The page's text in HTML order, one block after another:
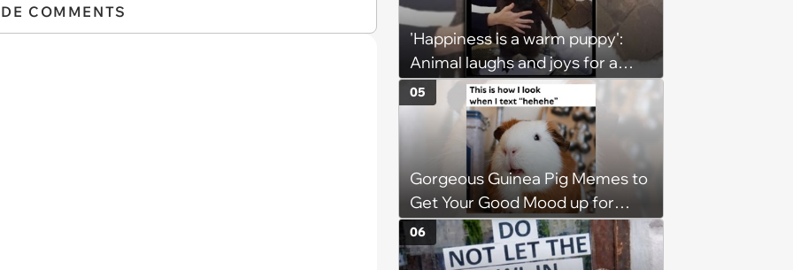
COMMENTS
'Happiness is a warm puppy':
Animal laughs and joys for a
happy brain this week (August 6,
2026)
Gorgeous Guinea Pig Memes to
Get Your Good Mood up for
Greatness
05
06